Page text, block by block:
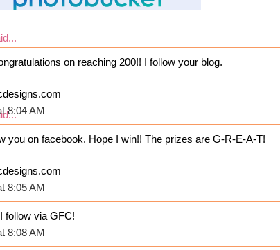
on reaching 200!! I follow your blog.
8:04 AM
you on facebook. Hope I win!! The prizes are G-R-E-A-T!
8:05 AM
follow via GFC!
8:08 AM